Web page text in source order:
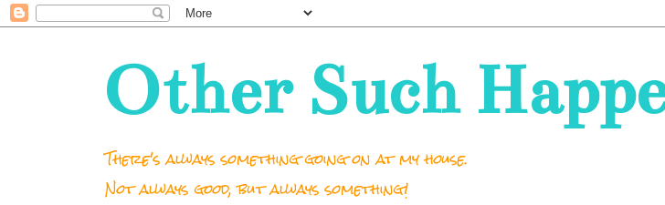
Other Such
There's always something going on at my house.
Not always good, but always something!